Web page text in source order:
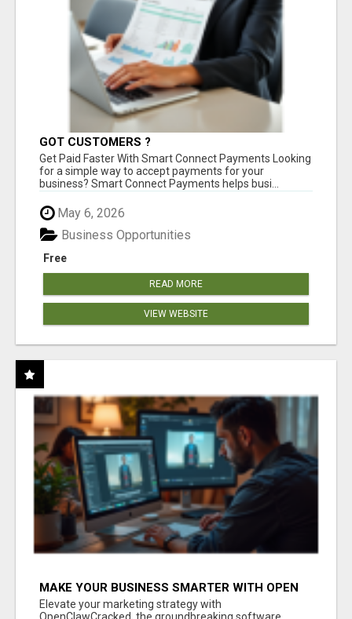
GOT CUSTOMERS ?
Get Paid Faster With Smart Connect Payments Looking
for a simple way to accept payments for your
business? Smart Connect Payments helps busi...
May 6, 2026
Free
Business Opportunities
READ MORE
VIEW WEBSITE
MAKE YOUR BUSINESS SMARTER WITH OPEN
CLAW AI!
Elevate your marketing strategy with
OpenClawCracked, the groundbreaking software